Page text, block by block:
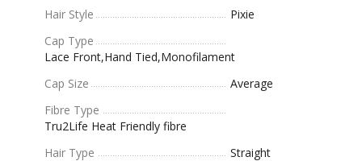
Hair Style
Pixie
Cap Type
Lace Front,Hand Tied,Monofilament
Cap Size
Average
Fibre Type
Tru2Life Heat Friendly fibre
Hair Type
Straight